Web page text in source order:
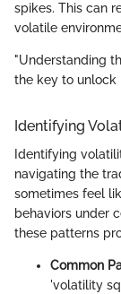
spikes. This can
volatile
"Understanding
the key to unlock
Identifying
Identifying
navigating the
sometimes feel
behaviors under
these patterns
Common
'volatility